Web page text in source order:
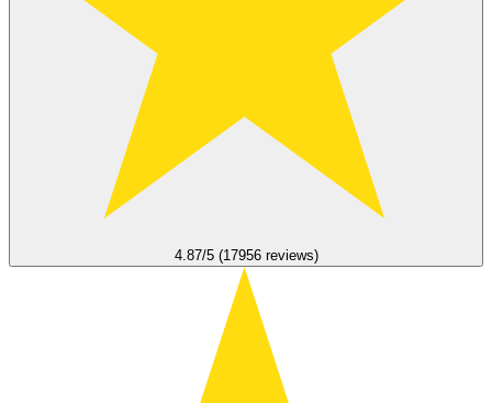
4.87/5 (17956 reviews)